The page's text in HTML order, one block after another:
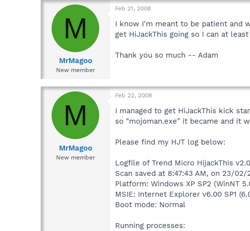
M
MrMagoo
New member
Feb 21, 2008
I know I'm meant to be patient and
get HiJackThis going so I can at
Thank you so much -- Adam
M
MrMagoo
New member
Feb 22, 2008
I managed to get HiJackThis kick
so "mojoman.exe" it became and it
Please find my HJT log below:
Logfile of Trend Micro HijackThis
Scan saved at 8:47:43 AM, on 23/02/
Platform: Windows XP SP2 (WinNT
MSIE: Internet Explorer v6.00 SP1
Boot mode: Normal
Running processes: